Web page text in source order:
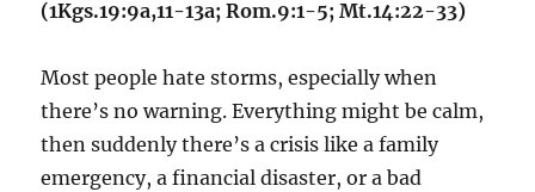
(1Kgs.19:9a,11-13a; Rom.9:1-5; Mt.14:22-33)
Most people hate storms, especially when
there’s no warning. Everything might be calm,
then suddenly there’s a crisis like a family
emergency, a financial disaster, or a bad